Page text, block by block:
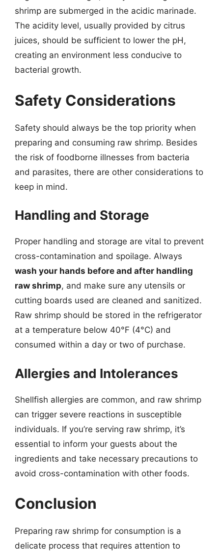
shrimp are submerged in the acidic marinade.
The acidity level, usually provided by citrus
juices, should be sufficient to lower the pH,
creating an environment less conducive to
bacterial growth.
Safety Considerations
Safety should always be the top priority when
preparing and consuming raw shrimp. Besides
the risk of foodborne illnesses from bacteria
and parasites, there are other considerations to
keep in mind.
Handling and Storage
Proper handling and storage are vital to prevent
cross-contamination and spoilage. Always
wash your hands before and after handling
raw shrimp, and make sure any utensils or
cutting boards used are cleaned and sanitized.
Raw shrimp should be stored in the refrigerator
at a temperature below 40°F (4°C) and
consumed within a day or two of purchase.
Allergies and Intolerances
Shellfish allergies are common, and raw shrimp
can trigger severe reactions in susceptible
individuals. If you’re serving raw shrimp, it’s
essential to inform your guests about the
ingredients and take necessary precautions to
avoid cross-contamination with other foods.
Conclusion
Preparing raw shrimp for consumption is a
delicate process that requires attention to